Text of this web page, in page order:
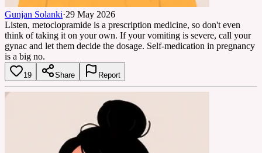
Gunjan Solanki·29 May 2026
Listen, metoclopramide is a prescription medicine, so don't even
think of taking it on your own. If your vomiting is severe, call your
gynac and let them decide the dosage. Self-medication in pregnancy
is a big no.
19 Share Report